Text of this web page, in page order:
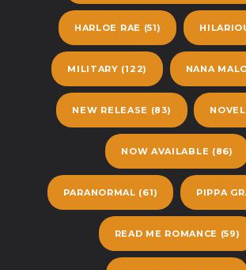
HARLOE RAE (51)
MILITARY (122) NANA
NEW RELEASE (83)
NOW AVAILABLE (86)
PARANORMAL (61) PIPPA
READ ME ROMANCE (59)